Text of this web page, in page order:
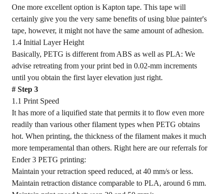
One more excellent option is Kapton tape. This tape will
certainly give you the very same benefits of using blue painter's
tape, however, it might not have the same amount of adhesion.
1.4 Initial Layer Height
Basically, PETG is different from ABS as well as PLA: We
advise retreating from your print bed in 0.02-mm increments
until you obtain the first layer elevation just right.
# Step 3
1.1 Print Speed
It has more of a liquified state that permits it to flow even more
readily than various other filament types when PETG obtains
hot. When printing, the thickness of the filament makes it much
more temperamental than others. Right here are our referrals for
Ender 3 PETG printing:
Maintain your retraction speed reduced, at 40 mm/s or less.
Maintain retraction distance comparable to PLA, around 6 mm.